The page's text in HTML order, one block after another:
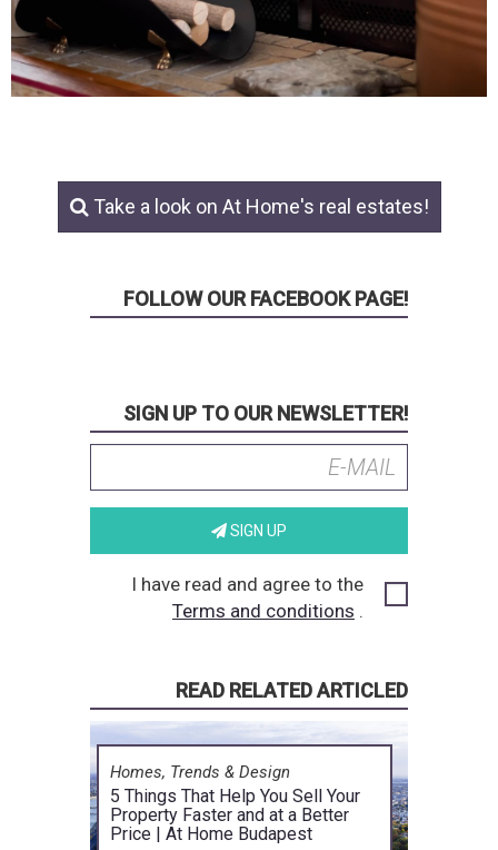
Take a look on At Home's real estates!
FOLLOW OUR FACEBOOK PAGE!
SIGN UP TO OUR NEWSLETTER!
SIGN UP
I have read and agree to the
Terms and conditions .
READ RELATED ARTICLED
Homes, Trends & Design
5 Things That Help You Sell Your
Property Faster and at a Better
Price | At Home Budapest